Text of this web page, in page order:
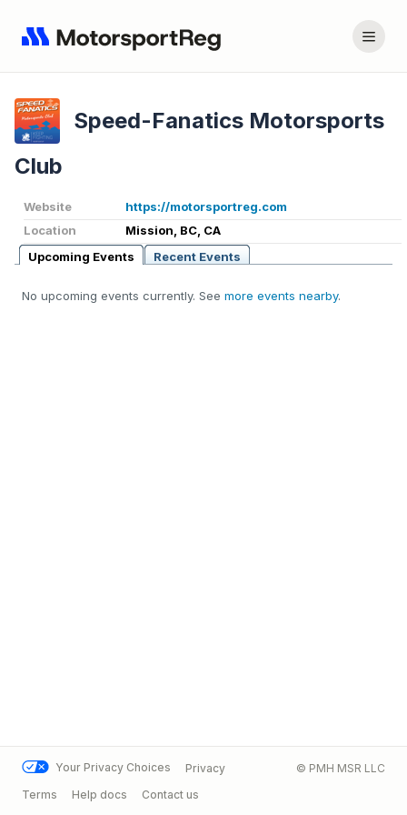
Speed-Fanatics Motorsports
Club
Website
https://motorsportreg.com
Location
Mission, BC, CA
Upcoming Events
Recent Events
No upcoming events currently. See more events nearby.
Your Privacy Choices
Privacy
Terms
Help docs Contact us
© PMH MSR LLC